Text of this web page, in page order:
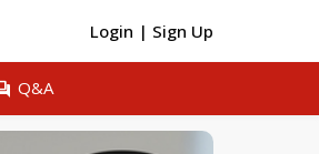
Login | Sign Up
Q&A